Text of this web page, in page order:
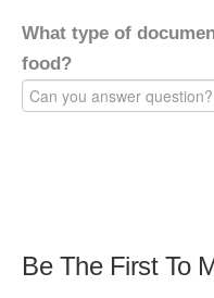
What type of
food?
Be The First To